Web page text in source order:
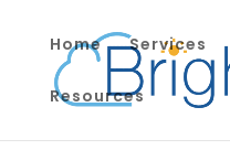
Home Services
Resources